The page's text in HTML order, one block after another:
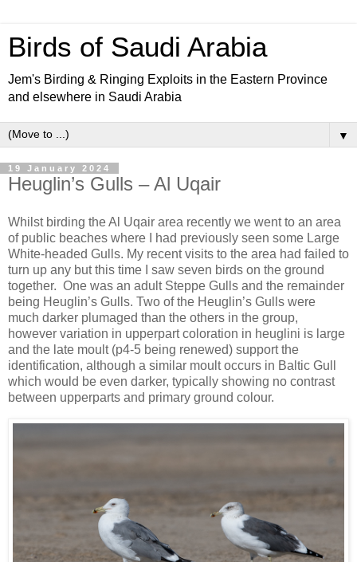
Birds of Saudi Arabia
Jem's Birding & Ringing Exploits in the Eastern Province
and elsewhere in Saudi Arabia
▼
19 January 2024
Heuglin’s Gulls – Al Uqair
Whilst birding the Al Uqair area recently we went to an area
of public beaches where I had previously seen some Large
White-headed Gulls. My recent visits to the area had failed to
turn up any but this time I saw seven birds on the ground
together. One was an adult Steppe Gulls and the remainder
being Heuglin’s Gulls. Two of the Heuglin’s Gulls were
much darker plumaged than the others in the group,
however variation in upperpart coloration in heuglini is large
and the late moult (p4-5 being renewed) support the
identification, although a similar moult occurs in Baltic Gull
which would be even darker, typically showing no contrast
between upperparts and primary ground colour.